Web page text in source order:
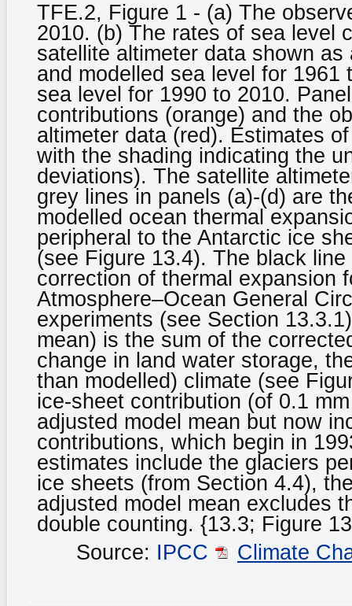
TFE.2, Figure 1 - (a) The
2010. (b) The rates of sea level
satellite altimeter data shown
and modelled sea level for
sea level for 1990 to 2010.
contributions (orange) and the
altimeter data (red). Estimates
with the shading indicating the
deviations). The satellite
grey lines in panels (a)-(d) are
modelled ocean thermal
peripheral to the Antarctic ice
(see Figure 13.4). The black
correction of thermal expansion
Atmosphere–Ocean General
experiments (see Section
mean) is the sum of the
change in land water storage,
than modelled) climate (see
ice-sheet contribution (of 0.1
adjusted model mean but now
contributions, which begin in
estimates include the glaciers
ice sheets (from Section 4.4),
adjusted model mean excludes
double counting. {13.3; Figure
Source: IPCC Climate